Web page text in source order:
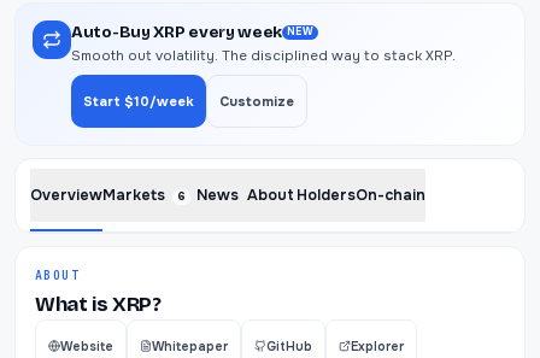
Auto-Buy XRP every week NEW
Smooth out volatility. The disciplined way to stack XRP.
Start $10/week Customize
OverviewMarkets 6 News About HoldersOn-chain
ABOUT
What is XRP?
Website Whitepaper GitHub Explorer